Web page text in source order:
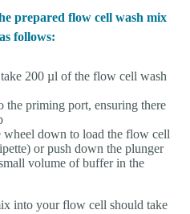
prepared flow cell wash mix
follows:
200 µl of the flow cell wash
the priming port, ensuring there
down to load the flow cell
or push down the plunger
volume of buffer in the
into your flow cell should take